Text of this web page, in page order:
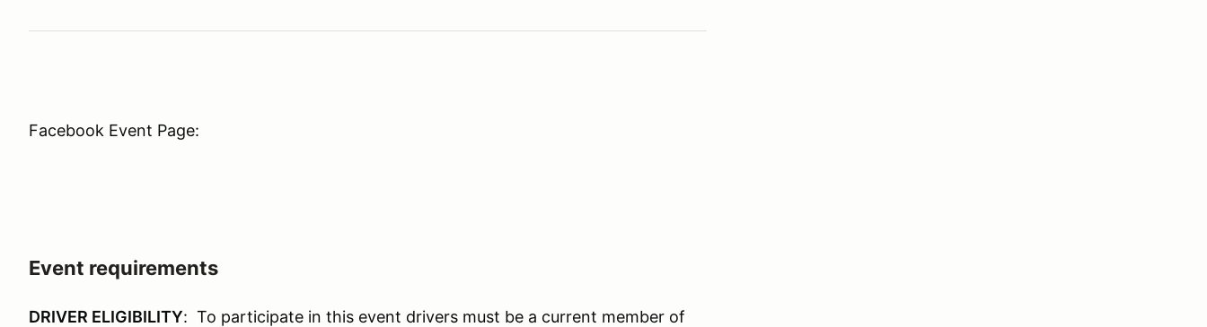
Facebook Event Page:
Event requirements
DRIVER ELIGIBILITY: To participate in this event drivers must be a current member of